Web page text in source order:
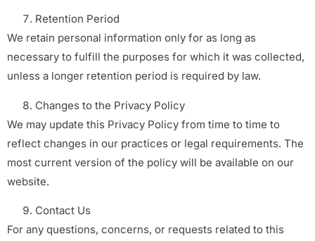
Retention Period
We retain personal information only for as long as
necessary to fulfill the purposes for which it was collected,
unless a longer retention period is required by law.
Changes to the Privacy Policy
We may update this Privacy Policy from time to time to
reflect changes in our practices or legal requirements. The
most current version of the policy will be available on our
website.
Contact Us
For any questions, concerns, or requests related to this